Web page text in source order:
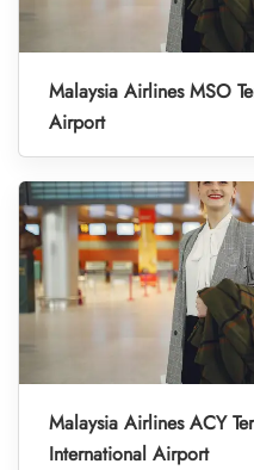
Malaysia Airlines MSO
Airport
Malaysia Airlines ACY
International Airport